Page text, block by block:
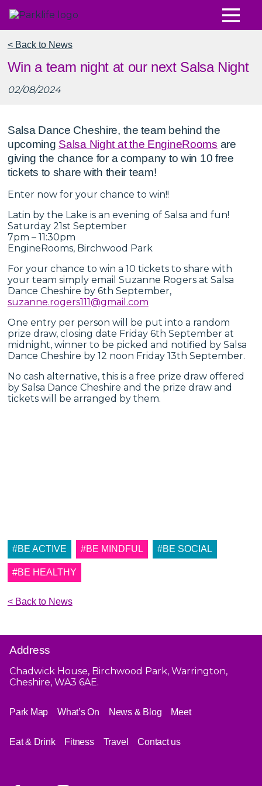
< Back to News
Win a team night at our next Salsa Night
02/08/2024
Salsa Dance Cheshire, the team behind the
upcoming Salsa Night at the EngineRooms are
giving the chance for a company to win 10 free
tickets to share with their team!
Enter now for your chance to win!!
Latin by the Lake is an evening of Salsa and fun!
Saturday 21st September
7pm – 11:30pm
EngineRooms, Birchwood Park
For your chance to win a 10 tickets to share with
your team simply email Suzanne Rogers at Salsa
Dance Cheshire by 6th September,
suzanne.rogers111@gmail.com
One entry per person will be put into a random
prize draw, closing date Friday 6th September at
midnight, winner to be picked and notified by Salsa
Dance Cheshire by 12 noon Friday 13th September.
No cash alternative, this is a free prize draw offered
by Salsa Dance Cheshire and the prize draw and
tickets will be arranged by them.
#BE ACTIVE #BE MINDFUL #BE SOCIAL
#BE HEALTHY
< Back to News
Address
Chadwick House, Birchwood Park, Warrington,
Cheshire, WA3 6AE.
Park Map What’s On News & Blog Meet
Eat & Drink Fitness Travel Contact us